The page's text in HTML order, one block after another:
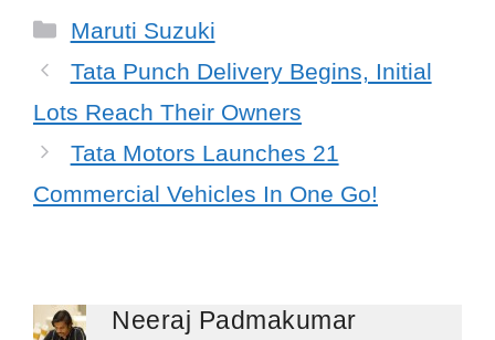
Categories
Maruti Suzuki
Tata Punch Delivery Begins, Initial
Lots Reach Their Owners
Tata Motors Launches 21
Commercial Vehicles In One Go!
Neeraj Padmakumar